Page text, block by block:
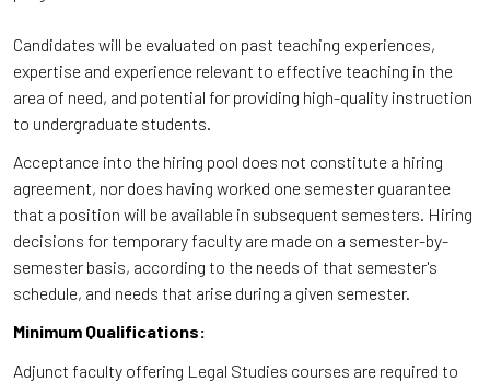
Candidates will be evaluated on past teaching experiences,
expertise and experience relevant to effective teaching in the
area of need, and potential for providing high-quality instruction
to undergraduate students.
Acceptance into the hiring pool does not constitute a hiring
agreement, nor does having worked one semester guarantee
that a position will be available in subsequent semesters. Hiring
decisions for temporary faculty are made on a semester-by-
semester basis, according to the needs of that semester's
schedule, and needs that arise during a given semester.
Minimum Qualifications:
Adjunct faculty offering Legal Studies courses are required to